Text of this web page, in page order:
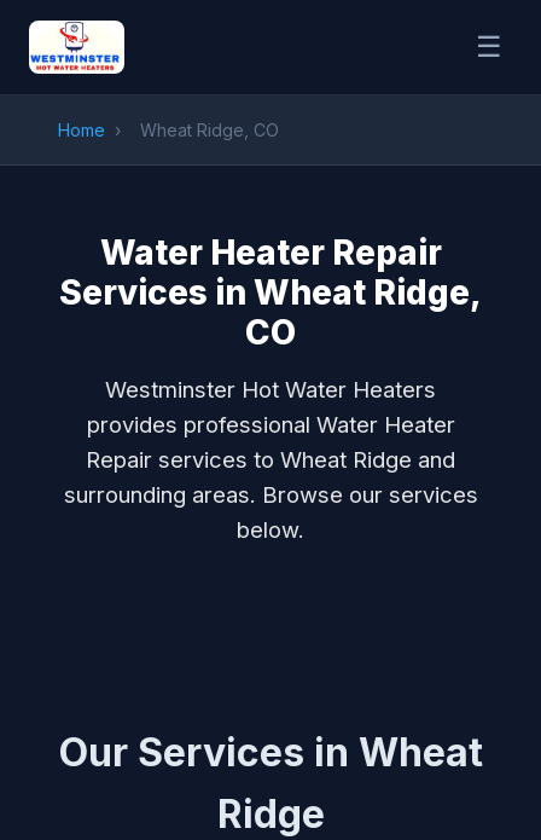
☰
Home › Wheat Ridge, CO
Water Heater Repair
Services in Wheat Ridge,
CO
Westminster Hot Water Heaters
provides professional Water Heater
Repair services to Wheat Ridge and
surrounding areas. Browse our services
below.
Our Services in Wheat
Ridge